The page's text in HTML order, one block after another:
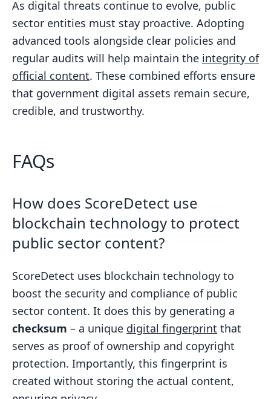
As digital threats continue to evolve, public
sector entities must stay proactive. Adopting
advanced tools alongside clear policies and
regular audits will help maintain the integrity of
official content. These combined efforts ensure
that government digital assets remain secure,
credible, and trustworthy.
FAQs
How does ScoreDetect use
blockchain technology to protect
public sector content?
ScoreDetect uses blockchain technology to
boost the security and compliance of public
sector content. It does this by generating a
checksum – a unique digital fingerprint that
serves as proof of ownership and copyright
protection. Importantly, this fingerprint is
created without storing the actual content,